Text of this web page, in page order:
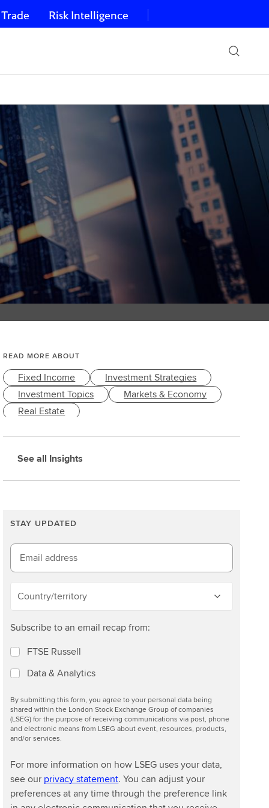
Risk Intelligence
READ MORE ABOUT
Fixed Income
Investment Strategies
Investment Topics
Markets & Economy
Real Estate
See all Insights
STAY UPDATED
Email address
Country/territory
Subscribe to an email recap from:
FTSE Russell
Data & Analytics
By submitting this form, you agree to your personal data being
shared within the London Stock Exchange Group of companies
(LSEG) for the purpose of receiving communications via post, phone
and electronic means from LSEG about event, resources, products,
and/or services.
For more information on how LSEG uses your data,
see our privacy statement. You can adjust your
preferences at any time through the preference link